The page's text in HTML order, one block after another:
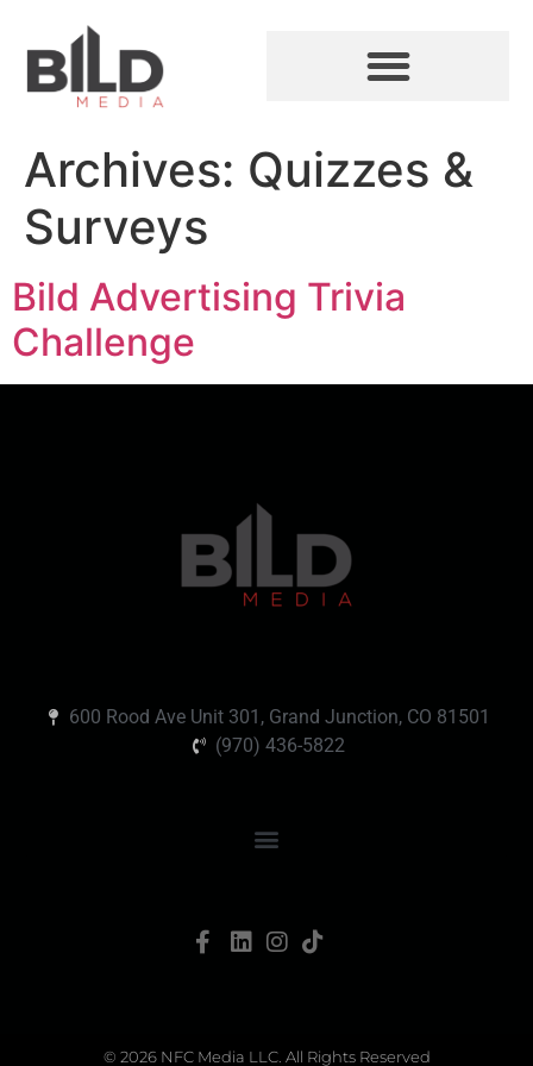
Archives: Quizzes &
Surveys
Bild Advertising Trivia
Challenge
600 Rood Ave Unit 301, Grand Junction, CO 81501
(970) 436-5822
© 2026 NFC Media LLC. All Rights Reserved